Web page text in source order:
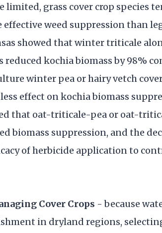
limited, grass cover crop species
effective weed suppression than
showed that winter triticale
reduced kochia biomass by 98%
winter pea or hairy vetch
effect on kochia biomass
that oat-triticale-pea or oat-
biomass suppression, and the
of herbicide application to
Cover Crops - because
in dryland regions,